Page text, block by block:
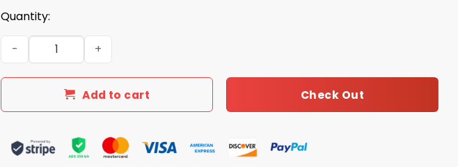
Quantity:
Independence Day American Flag Jet Planes Shirt quantity
Add to cart Check Out